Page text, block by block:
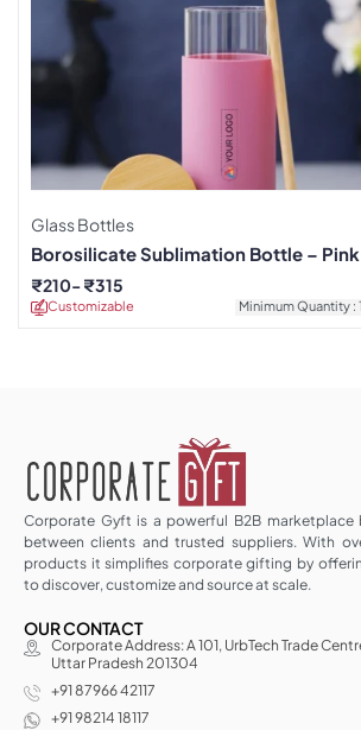
Glass Bottles
Borosilicate Sublimation Bottle – Pink
Customizable Minimum Quantity :
₹210 ₹315
Corporate Gyft is a powerful B2B
between clients and trusted suppliers. With
products it simplifies corporate gifting by
to discover, customize and source at scale.
OUR CONTACT
Corporate Address: A 101, UrbTech Trade
Uttar Pradesh 201304
+91 87966 42117
+91 98214 18117